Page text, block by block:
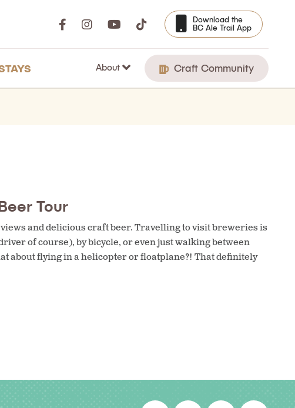
Download the
BC Ale Trail App
About Craft Community
Tour
and delicious craft beer. Travelling to visit breweries is
of course), by bicycle, or even just walking between
about flying in a helicopter or floatplane?! That definitely